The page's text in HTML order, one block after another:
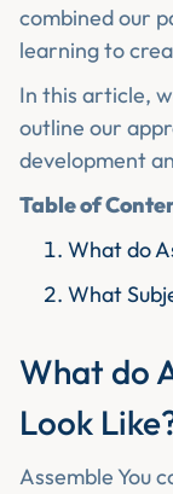
combined our
learning to
In this article,
outline our
development
Table of
What do
What
What do
Look
Assemble You